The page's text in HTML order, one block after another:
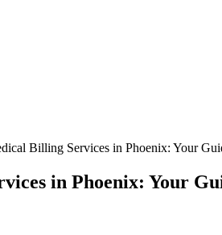
Billing Services in Phoenix: Your
in Phoenix: Your